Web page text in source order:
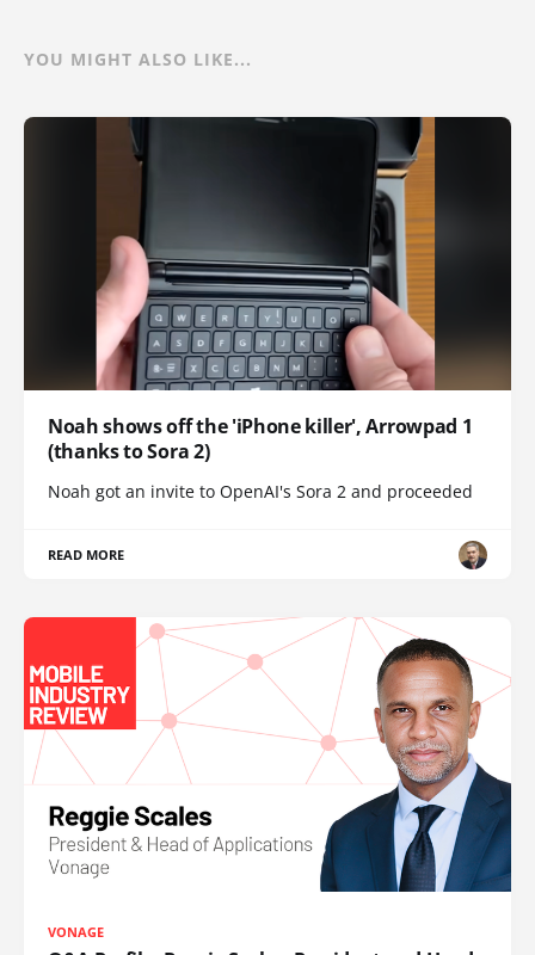
YOU MIGHT ALSO LIKE...
Noah shows off the 'iPhone killer', Arrowpad 1
(thanks to Sora 2)
Noah got an invite to OpenAI's Sora 2 and proceeded
READ MORE
VONAGE